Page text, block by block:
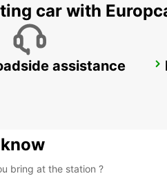
VASBY
car with
assistance
bring at the station ?